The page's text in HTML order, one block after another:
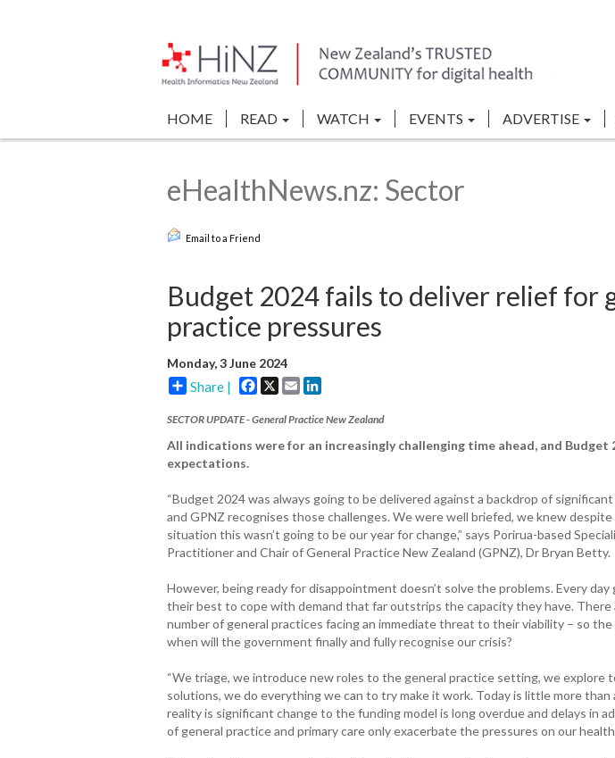
HOME READ WATCH EVENTS ADVERTISE
eHealthNews.nz: Sector
Email to a Friend
Budget 2024 fails to deliver relief for
practice pressures
Monday, 3 June 2024
Share | Facebook
X Email
SECTOR UPDATE - General Practice New Zealand
All indications were for an increasingly challenging time ahead, and Budget
expectations.
“Budget 2024 was always going to be delivered against a backdrop of
and GPNZ recognises those challenges. We were well briefed, we knew
situation this wasn’t going to be our year for change,” says Porirua-based
Practitioner and Chair of General Practice New Zealand (GPNZ), Dr Bryan Betty.
However, being ready for disappointment doesn’t solve the problems. Every
their best to cope with demand that far outstrips the capacity they have. There
number of general practices facing an immediate threat to their viability – so
when will the government finally and fully recognise our crisis?
“We triage, we introduce new roles to the general practice setting, we explore
solutions, we do everything we can to try make it work. Today is little more than
reality is significant change to the funding model is long overdue and delays in
of general practice and primary care only exacerbate the pressures on our health